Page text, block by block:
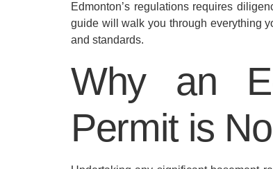
Edmonton’s regulations requires
guide will walk you through everything
and standards.
Why an
Permit is